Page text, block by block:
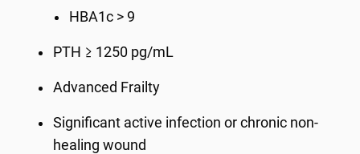
HBA1c > 9
PTH ≥ 1250 pg/mL
Advanced Frailty
Significant active infection or chronic non-
healing wound